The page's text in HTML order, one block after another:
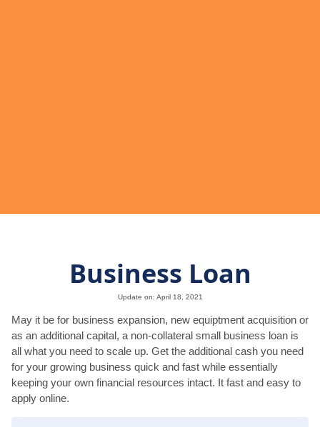
Business Loan
Update on: April 18, 2021
May it be for business expansion, new equiptment acquisition or
as an additional capital, a non-collateral small business loan is
all what you need to scale up. Get the additional cash you need
for your growing business quick and fast while essentially
keeping your own financial resources intact. It fast and easy to
apply online.